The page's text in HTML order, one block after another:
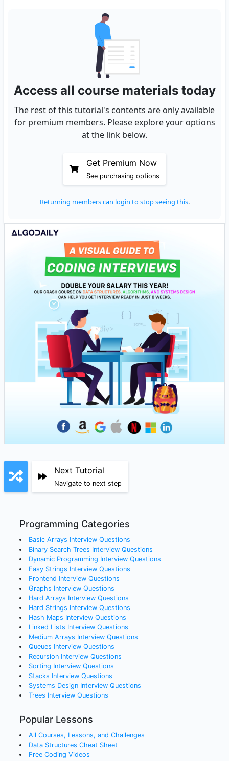
Access all course materials today
The rest of this tutorial's contents are only available
for premium members. Please explore your options
at the link below.
Get Premium Now
See purchasing options
Returning members can login to stop seeing this.
Next Tutorial
Navigate to next step
Programming Categories
Basic Arrays Interview Questions
Binary Search Trees Interview Questions
Dynamic Programming Interview Questions
Easy Strings Interview Questions
Frontend Interview Questions
Graphs Interview Questions
Hard Arrays Interview Questions
Hard Strings Interview Questions
Hash Maps Interview Questions
Linked Lists Interview Questions
Medium Arrays Interview Questions
Queues Interview Questions
RecursionInterview Questions
Sorting Interview Questions
Stacks Interview Questions
Systems DesignInterview Questions
Trees Interview Questions
Popular Lessons
All Courses, Lessons, and Challenges
Data Structures Cheat Sheet
Free Coding Videos